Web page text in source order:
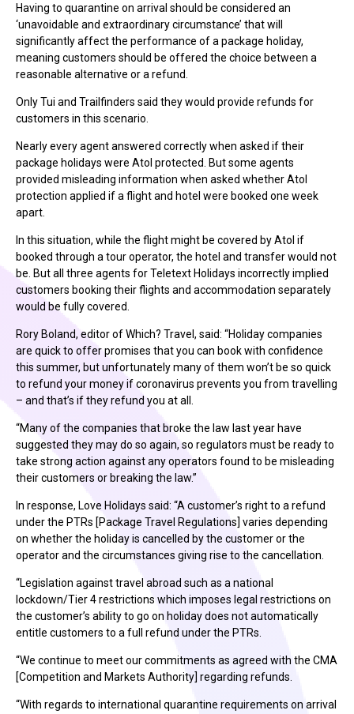
Having to quarantine on arrival should be considered an
‘unavoidable and extraordinary circumstance’ that will
significantly affect the performance of a package holiday,
meaning customers should be offered the choice between a
reasonable alternative or a refund.
Only Tui and Trailfinders said they would provide refunds for
customers in this scenario.
Nearly every agent answered correctly when asked if their
package holidays were Atol protected. But some agents
provided misleading information when asked whether Atol
protection applied if a flight and hotel were booked one week
apart.
In this situation, while the flight might be covered by Atol if
booked through a tour operator, the hotel and transfer would not
be. But all three agents for Teletext Holidays incorrectly implied
customers booking their flights and accommodation separately
would be fully covered.
Rory Boland, editor of Which? Travel, said: “Holiday companies
are quick to offer promises that you can book with confidence
this summer, but unfortunately many of them won’t be so quick
to refund your money if coronavirus prevents you from travelling
– and that’s if they refund you at all.
“Many of the companies that broke the law last year have
suggested they may do so again, so regulators must be ready to
take strong action against any operators found to be misleading
their customers or breaking the law.”
In response, Love Holidays said: “A customer’s right to a refund
under the PTRs [Package Travel Regulations] varies depending
on whether the holiday is cancelled by the customer or the
operator and the circumstances giving rise to the cancellation.
“Legislation against travel abroad such as a national
lockdown/Tier 4 restrictions which imposes legal restrictions on
the customer’s ability to go on holiday does not automatically
entitle customers to a full refund under the PTRs.
“We continue to meet our commitments as agreed with the CMA
[Competition and Markets Authority] regarding refunds.
“With regards to international quarantine requirements on arrival